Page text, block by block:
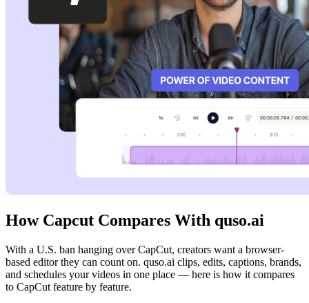
How Capcut Compares With quso.ai
With a U.S. ban hanging over CapCut, creators want a browser-
based editor they can count on. quso.ai clips, edits, captions, brands,
and schedules your videos in one place — here is how it compares
to CapCut feature by feature.